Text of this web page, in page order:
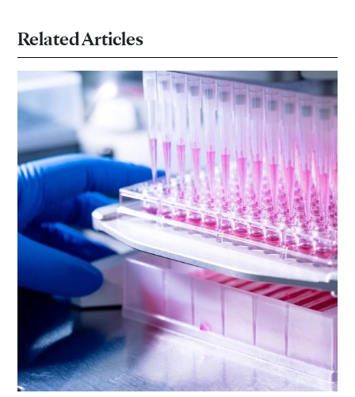
Related Articles